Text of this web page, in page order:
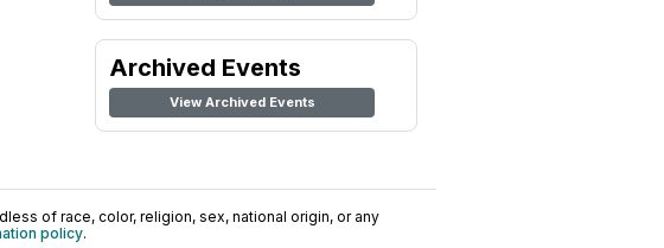
Archived Events
View Archived Events
of race, color, religion, sex, national origin, or any
policy.